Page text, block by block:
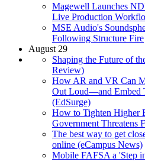
Magewell Launches
Live Production
MSE Audio's
Following Structure Fire
August 29
Shaping the Future of
Review)
How AR and VR Can
Out Loud—and Embed
(EdSurge)
How to Tighten Higher
Government Threatens
The best way to get
online (eCampus News)
Mobile FAFSA a 'Step